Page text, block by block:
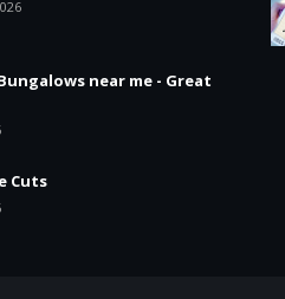
near me - Great
Cuts